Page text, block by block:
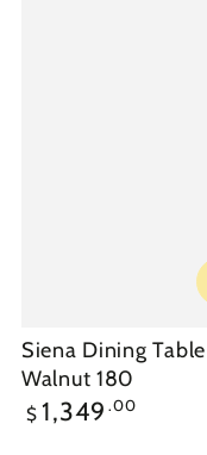
Siena Dining
Walnut 180
Regular
price
$ 1,349 .00